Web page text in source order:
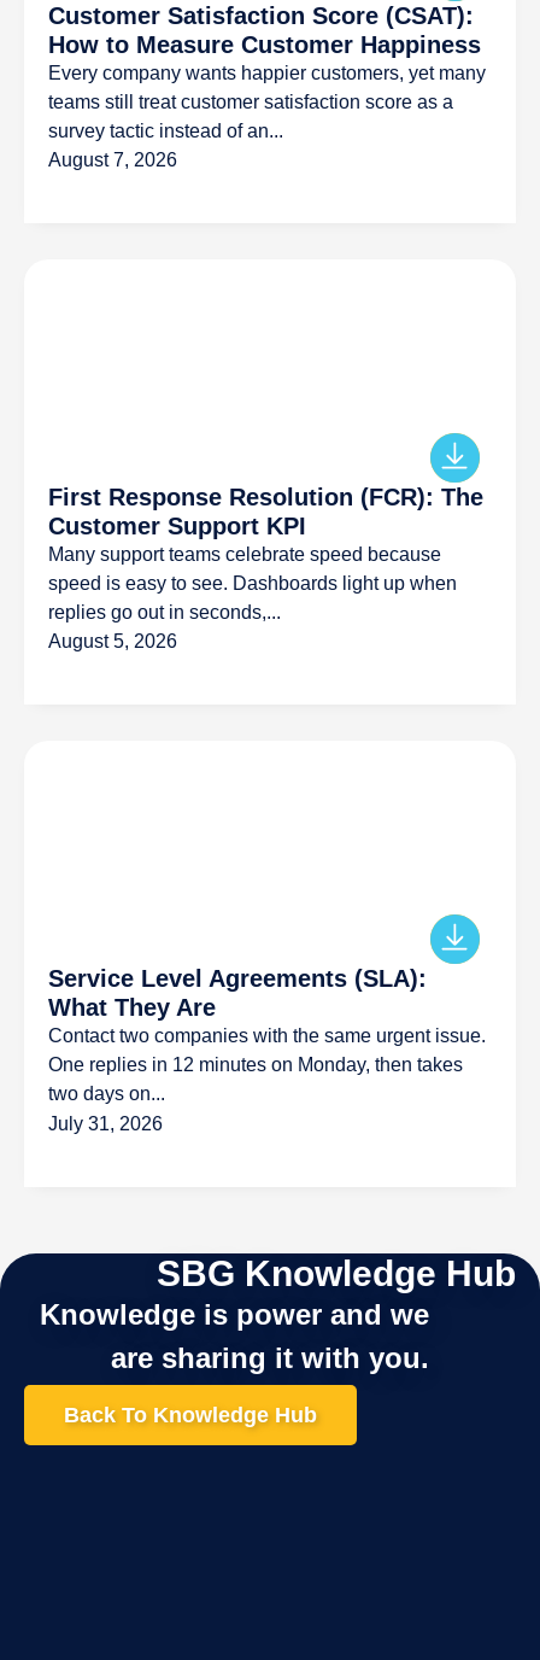
Customer Satisfaction Score (CSAT):
How to Measure Customer Happiness
Every company wants happier customers, yet many
teams still treat customer satisfaction score as a
survey tactic instead of an...
August 7, 2026
First Response Resolution (FCR): The
Customer Support KPI
Many support teams celebrate speed because
speed is easy to see. Dashboards light up when
replies go out in seconds,...
August 5, 2026
Service Level Agreements (SLA):
What They Are
Contact two companies with the same urgent issue.
One replies in 12 minutes on Monday, then takes
two days on...
July 31, 2026
SBG Knowledge Hub
Knowledge is power and we
are sharing it with you.
Back To Knowledge Hub